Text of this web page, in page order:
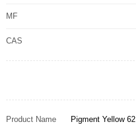
MF
CAS
Product Name Pigment Yellow 62